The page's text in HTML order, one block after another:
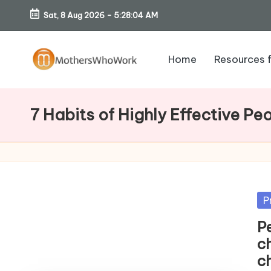
Skip
content
Sat, 8 Aug 2026 - 5:28:05 AM
o
th
er
Home Resources
7 Habits of Highly Effective